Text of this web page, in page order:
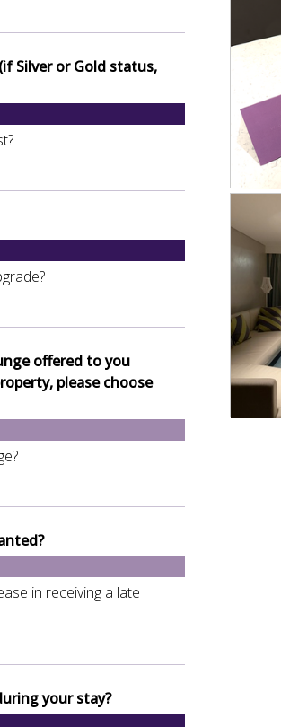
Silver or Gold status,
offered to you
please choose
in receiving a late
your stay?